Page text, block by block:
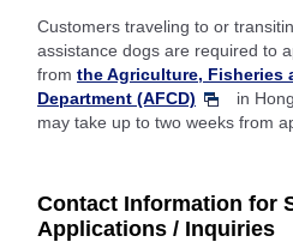
Customers traveling to or
assistance dogs are required to
from the Agriculture, Fisheries
Department (AFCD)
in
may take up to two weeks from
Contact Information for
Applications / Inquiries